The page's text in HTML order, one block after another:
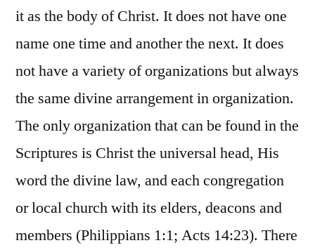
it as the body of Christ. It does not have one
name one time and another the next. It does
not have a variety of organizations but always
the same divine arrangement in organization.
The only organization that can be found in the
Scriptures is Christ the universal head, His
word the divine law, and each congregation
or local church with its elders, deacons and
members (Philippians 1:1; Acts 14:23). There